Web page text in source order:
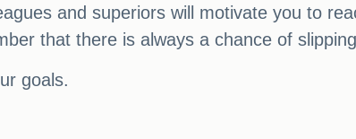
and superiors will motivate you to
that there is always a chance of
goals.